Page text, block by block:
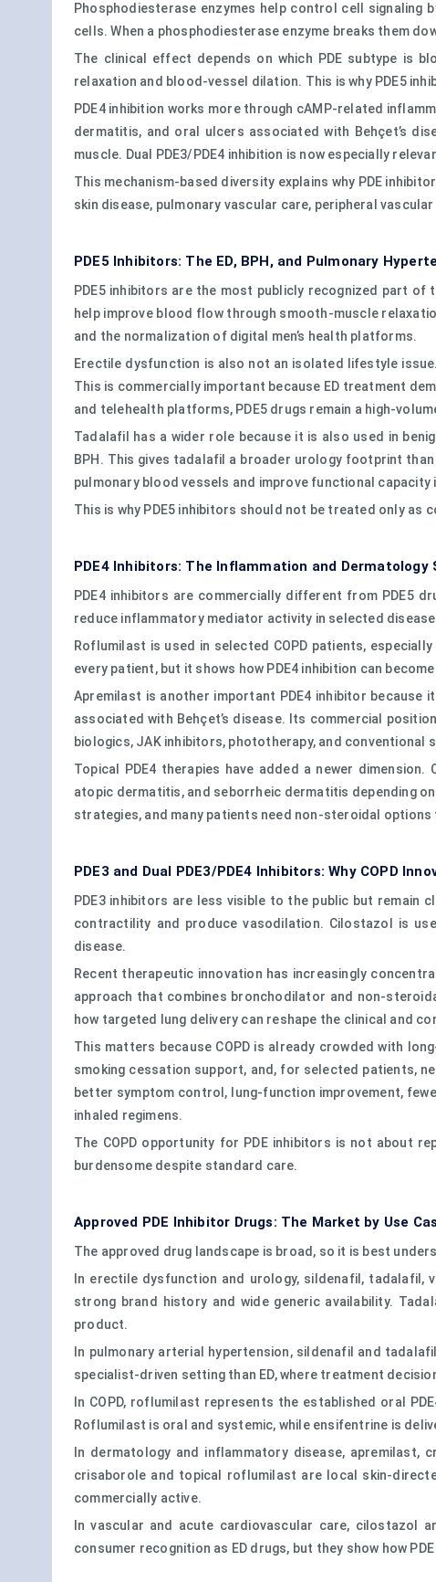
Phosphodiesterase enzymes help control cell signaling
cells. When a phosphodiesterase enzyme breaks them
The clinical effect depends on which PDE subtype is
relaxation and blood-vessel dilation. This is why PDE5
PDE4 inhibition works more through cAMP-related
dermatitis, and oral ulcers associated with Behçet’s
muscle. Dual PDE3/PDE4 inhibition is now especially
This mechanism-based diversity explains why PDE
skin disease, pulmonary vascular care, peripheral
PDE5 Inhibitors: The ED, BPH, and Pulmonary
PDE5 inhibitors are the most publicly recognized part
help improve blood flow through smooth-muscle
and the normalization of digital men’s health platforms.
Erectile dysfunction is also not an isolated lifestyle
This is commercially important because ED treatment
and telehealth platforms, PDE5 drugs remain a high-
Tadalafil has a wider role because it is also used in
BPH. This gives tadalafil a broader urology footprint
pulmonary blood vessels and improve functional capacity
This is why PDE5 inhibitors should not be treated only as
PDE4 Inhibitors: The Inflammation and Dermatology
PDE4 inhibitors are commercially different from PDE5
reduce inflammatory mediator activity in selected
Roflumilast is used in selected COPD patients,
every patient, but it shows how PDE4 inhibition can
Apremilast is another important PDE4 inhibitor
associated with Behçet’s disease. Its commercial
biologics, JAK inhibitors, phototherapy, and conventional
Topical PDE4 therapies have added a newer
atopic dermatitis, and seborrheic dermatitis depending
strategies, and many patients need non-steroidal
PDE3 and Dual PDE3/PDE4 Inhibitors: Why COPD
PDE3 inhibitors are less visible to the public but
contractility and produce vasodilation. Cilostazol is
disease.
Recent therapeutic innovation has increasingly
approach that combines bronchodilator and non-
how targeted lung delivery can reshape the clinical and
This matters because COPD is already crowded with
smoking cessation support, and, for selected patients,
better symptom control, lung-function improvement,
inhaled regimens.
The COPD opportunity for PDE inhibitors is not about
burdensome despite standard care.
Approved PDE Inhibitor Drugs: The Market by Use
The approved drug landscape is broad, so it is best
In erectile dysfunction and urology, sildenafil,
strong brand history and wide generic availability.
product.
In pulmonary arterial hypertension, sildenafil and
specialist-driven setting than ED, where treatment
In COPD, roflumilast represents the established oral
Roflumilast is oral and systemic, while ensifentrine is
In dermatology and inflammatory disease,
crisaborole and topical roflumilast are local skin-
commercially active.
In vascular and acute cardiovascular care, cilostazol
consumer recognition as ED drugs, but they show how